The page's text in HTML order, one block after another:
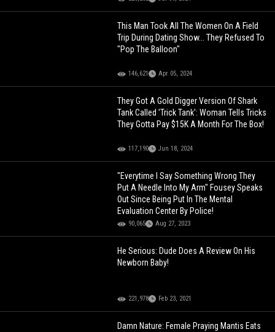
This Man Took All The Women On A Field
Trip During Dating Show... They Refused To
"Pop The Balloon"
146,621 Apr 05, 2024
They Got A Gold Digger Version Of Shark
Tank Called 'Trick Tank': Woman Tells Tricks
They Gotta Pay $15K A Month For The Box!
117,190 Jun 18, 2024
"Everytime I Say Something Wrong They
Put A Needle Into My Arm" Fousey Speaks
Out Since Being Put In The Mental
Evaluation Center By Police!
90,065 Aug 27, 2023
He Serious: Dude Does A Review On His
Newborn Baby!
221,978 Feb 23, 2021
Damn Nature: Female Praying Mantis Eats